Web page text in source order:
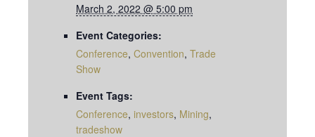
March 2, 2022 @ 5:00 pm
Event Categories:
Conference, Convention, Trade
Show
Event Tags:
Conference, investors, Mining,
tradeshow